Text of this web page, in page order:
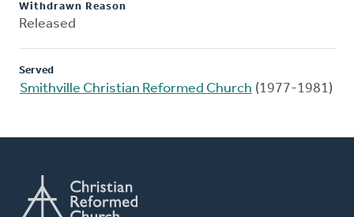
Withdrawn Reason
Released
Served
Smithville Christian Reformed Church (1977-1981)